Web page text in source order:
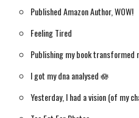
Published Amazon Author, WOW!
Feeling Tired
Publishing my book transformed
I got my dna analysed 🪷
Yesterday, I had a vision (of my